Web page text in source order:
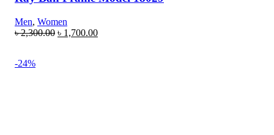
Men, Women
৳2,300.00 ৳ 1,700.00
-24%